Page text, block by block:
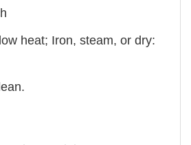
heat; Iron, steam, or dry: